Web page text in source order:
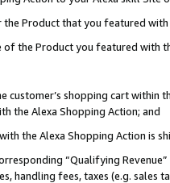
Product that you featured with
of the Product you featured with
shopping cart within
the Alexa Shopping Action; and
the Alexa Shopping Action is
“Qualifying
handling fees, taxes (e.g. sales